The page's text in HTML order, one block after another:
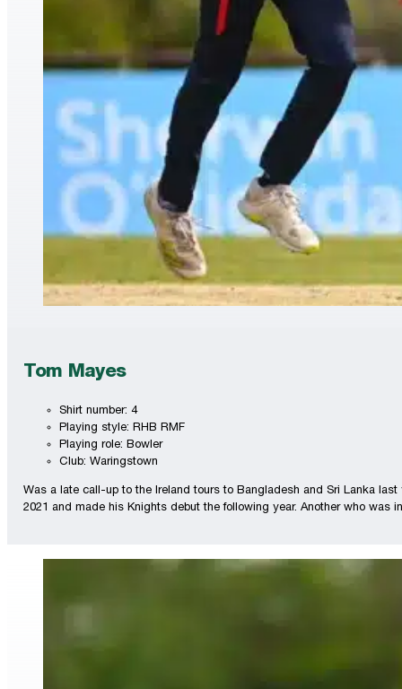
Tom Mayes
Shirt number: 4
Playing style: RHB RMF
Playing role: Bowler
Club: Waringstown
Was a late call-up to the Ireland tours to Bangladesh and Sri Lanka
2021 and made his Knights debut the following year. Another who was